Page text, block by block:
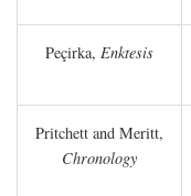
Peçirka, Enktesis
Pritchett and Meritt,
Chronology